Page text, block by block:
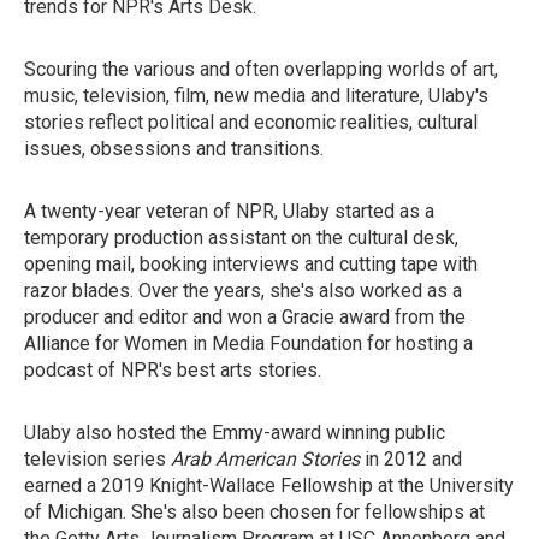
trends for NPR's Arts Desk.
Scouring the various and often overlapping worlds of art,
music, television, film, new media and literature, Ulaby's
stories reflect political and economic realities, cultural
issues, obsessions and transitions.
A twenty-year veteran of NPR, Ulaby started as a
temporary production assistant on the cultural desk,
opening mail, booking interviews and cutting tape with
razor blades. Over the years, she's also worked as a
producer and editor and won a Gracie award from the
Alliance for Women in Media Foundation for hosting a
podcast of NPR's best arts stories.
Ulaby also hosted the Emmy-award winning public
television series Arab American Storiesin 2012 and
earned a 2019 Knight-Wallace Fellowship at the University
of Michigan. She's also been chosen for fellowships at